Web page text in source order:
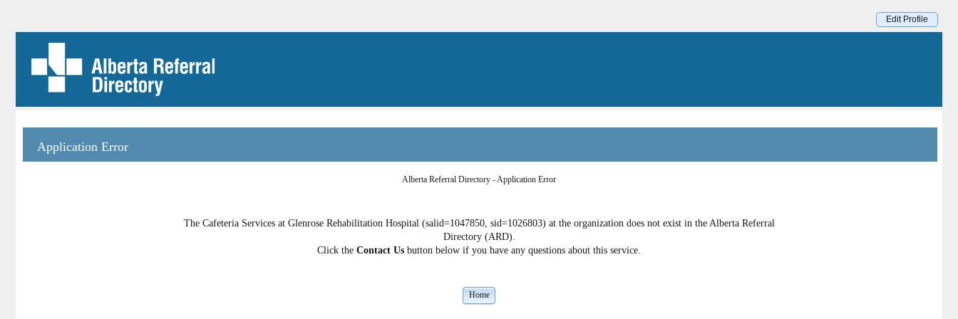
Edit Profile
Application Error
Alberta Referral Directory - Application Error
The Cafeteria Services at Glenrose Rehabilitation Hospital (salid=1047850, sid=1026803) at the organization does not exist in the Alberta Referral
Directory (ARD).
Click the Contact Us button below if you have any questions about this service.
Home